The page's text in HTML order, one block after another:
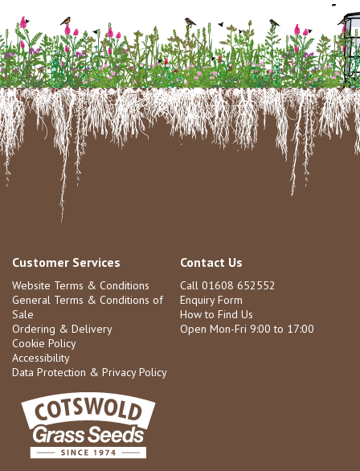
Customer Services
Website Terms & Conditions
General Terms & Conditions of
Sale
Ordering & Delivery
Cookie Policy
Accessibility
Data Protection & Privacy Policy
Contact Us
Call 01608 652552
Enquiry Form
How to Find Us
Open Mon-Fri 9:00 to 17:00